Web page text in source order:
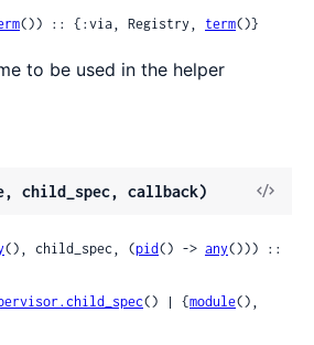
()) :: {:via, Registry, term()}
to be used in the helper
child_spec, callback)
View
(), child_spec, (pid() -> any
() | {module